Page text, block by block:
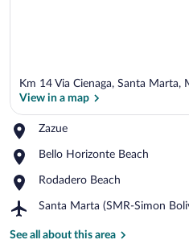
Km 14 Via Cienaga, Santa Marta,
View in a map
Zazue
Place,
Bello Horizonte Beach
Place,
Horizonte
Rodadero Beach
Place,
Beach
Santa Marta (SMR-Simon
Airport,
Marta
See all about this area